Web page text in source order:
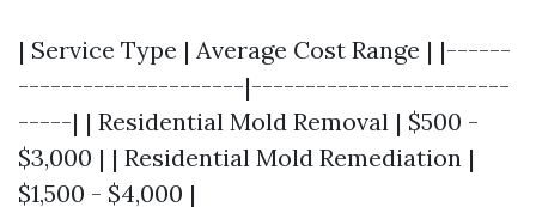
| Service Type | Average Cost Range | |------
---------------------|------------------------
-----| | Residential Mold Removal | $500 -
$3,000 | | Residential Mold Remediation |
$1,500 - $4,000 |